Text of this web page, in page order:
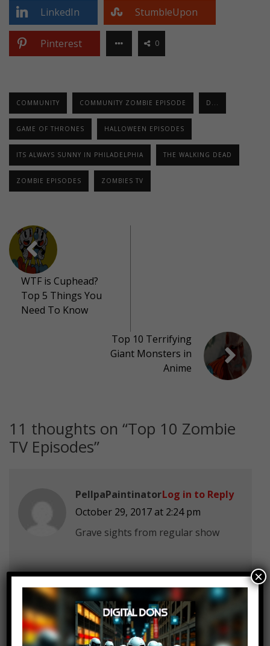
LinkedIn StumbleUpon
Pinterest 0
COMMUNITY COMMUNITY ZOMBIE EPISODE D...
GAME OF THRONES HALLOWEEN EPISODES
ITS ALWAYS SUNNY IN PHILADELPHIA THE WALKING DEAD
ZOMBIE EPISODES ZOMBIES TV
WTF is Cuphead?
Top 5 Things You
Need To Know
Top 10 Terrifying
Giant Monsters in
Anime
11 thoughts on “Top 10 Zombie
TV Episodes”
PellpaPaintinator
October 29, 2017 at 2:24 pm
Grave sights from regular show
Log in to Reply
Tartaros
October 29, 2017 at 2:24 pm
Log in to Reply
×